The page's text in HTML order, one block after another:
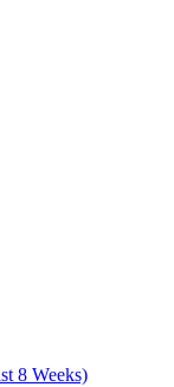
8 Weeks)